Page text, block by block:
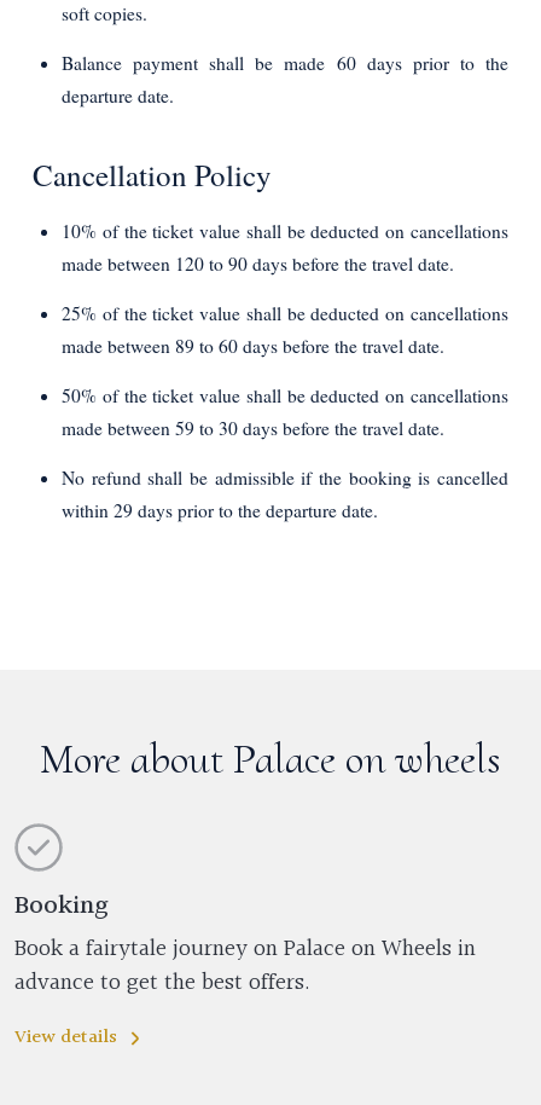
soft copies.
Balance payment shall be made 60 days prior to the
departure date.
Cancellation Policy
10% of the ticket value shall be deducted on cancellations
made between 120 to 90 days before the travel date.
25% of the ticket value shall be deducted on cancellations
made between 89 to 60 days before the travel date.
50% of the ticket value shall be deducted on cancellations
made between 59 to 30 days before the travel date.
No refund shall be admissible if the booking is cancelled
within 29 days prior to the departure date.
More about Palace on wheels
Booking
Book a fairytale journey on Palace on Wheels in
advance to get the best offers.
View details